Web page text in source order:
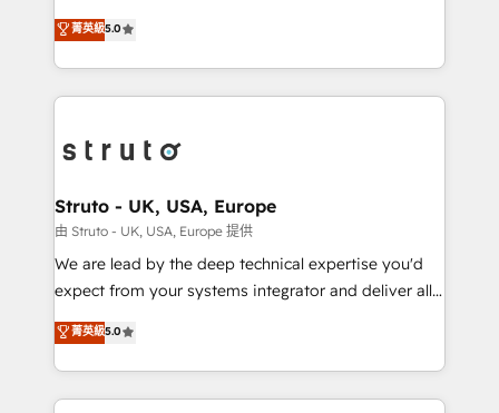
HubSpot with your business needs. 🌟 Proven
Results: We’ve helped businesses of all sizes
Packages: Choose ongoing support or project-based
solutions. We offer service packages designed to fit
focus is on fine-tuning and enhancing your growth,
sales, and marketing operations. Unlike conventional
marketing agencies, we dive deep into the
operational aspects of your business, ensuring that
functioning optimally. With our expertise in leading
wealth of knowledge and experience to the table.
Our strategies are tailored to your business's unique
needs, ensuring a personalized approach that aligns
with your growth objectives.
菁英級5.0
Struto - UK, USA, Europe
由 Struto - UK, USA, Europe 提供
We are lead by the deep technical expertise you'd
expect from your systems integrator and deliver all
the agency services you'd expect from your
HubSpot Solutions Partner. As one of the UK's
longest-standing partners, we are experts at
maximising the value of the HubSpot platform and
菁英級5.0